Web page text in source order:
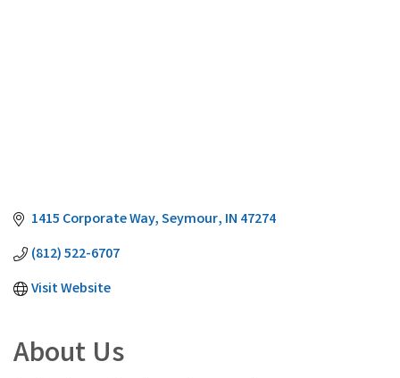
1415 Corporate Way Seymour IN 47274
(812) 522-6707
Visit Website
About Us